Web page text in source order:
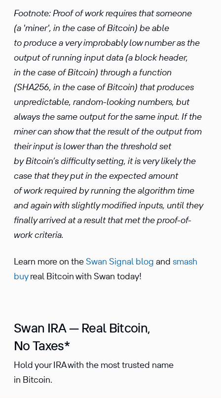
Footnote: Proof of work requires that someone
(a 'miner', in the case of Bitcoin) be able
to produce a very improbably low number as the
output of running input data (a block header,
in the case of Bitcoin) through a function
(SHA256, in the case of Bitcoin) that produces
unpredictable, random-looking numbers, but
always the same output for the same input. If the
miner can show that the result of the output from
their input is lower than the threshold set
by Bitcoin’s difficulty setting, it is very likely the
case that they put in the expected amount
of work required by running the algorithm time
and again with slightly modified inputs, until they
finally arrived at a result that met the proof-of-
work criteria.
Learn more on the Swan Signal blog and smash
buyreal Bitcoin with Swan today!
Swan IRA — Real Bitcoin,
No Taxes*
Hold your IRA with the most trusted name
in Bitcoin.